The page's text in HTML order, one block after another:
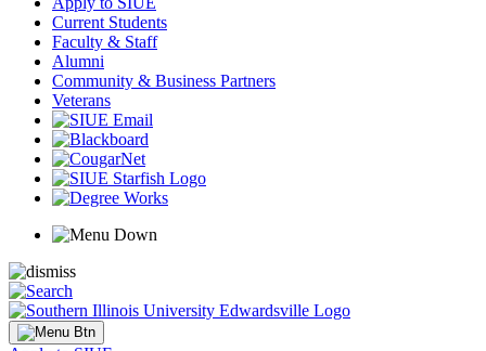
Current Students
Faculty & Staff
Alumni
Community & Business Partners
Veterans